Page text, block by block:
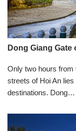
Dong Giang Gate
Only two hours from
streets of Hoi An
destinations. Dong…